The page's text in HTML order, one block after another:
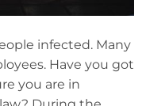
infected. Many
Have you got
you are in